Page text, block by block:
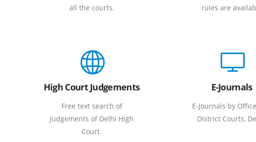
all the courts.
rules are
High Court Judgements
Free text search of
Judgements of Delhi High
Court.
E-Journals
E-Journals by
District Courts,